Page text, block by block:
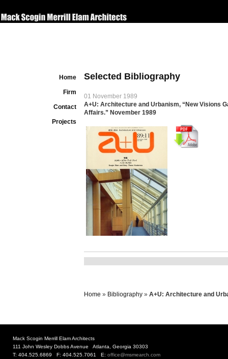
Home
Firm
Contact
Projects
Selected Bibliography
01 November 1989
A+U: Architecture and Urbanism, “New Visions
Affairs.” November 1989
Home » Bibliography » A+U: Architecture and
Mack Scogin Merrill Elam Architects
111 John Wesley Dobbs Avenue Atlanta, Georgia 30303
T: 404.525.6869 F: 404.525.7061 E: office@msmearch.com